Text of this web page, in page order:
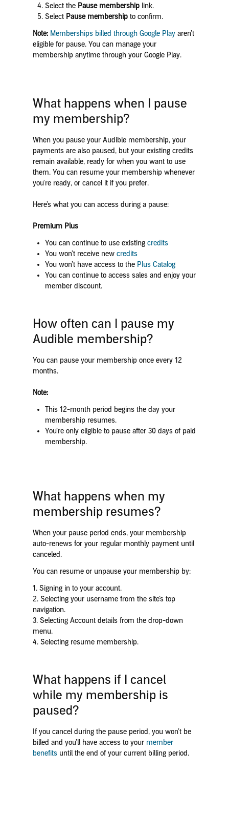
Select the Pause membershiplink.
Select Pause membershipto confirm.
Note: Memberships billed through Google Playaren’t
eligible for pause. You can manage your
membership anytime through your Google Play.
What happens when I pause
my membership?
When you pause your Audible membership, your
payments are also paused, but your existing credits
remain available, ready for when you want to use
them. You can resume your membership whenever
you're ready, or cancel it if you prefer.
Here’s what you can access during a pause:
Premium Plus
You can continue to use existing credits
You won’t receive new credits
You won’t have access to the Plus Catalog
You can continue to access sales and enjoy your
member discount.
How often can I pause my
Audible membership?
You can pause your membership once every 12
months.
Note:
This 12-month period begins the day your
membership resumes.
You’re only eligible to pause after 30 days of paid
membership.
What happens when my
membership resumes?
When your pause period ends, your membership
auto-renews for your regular monthly payment until
canceled.
You can resume or unpause your membership by:
1. Signing in to your account.
2. Selecting your username from the site’s top
navigation.
3. Selecting Account details from the drop-down
menu.
4. Selecting resume membership.
What happens if I cancel
while my membership is
paused?
If you cancel during the pause period, you won’t be
billed and you’ll have access to your member
benefitsuntil the end of your current billing period.